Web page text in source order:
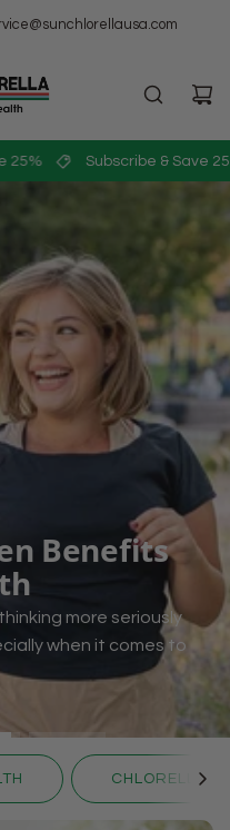
25% Subscribe & Save
Benefits
more seriously
when it comes to
CHLORELLA